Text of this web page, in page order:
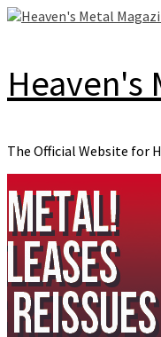
Skip
Heaven's
The Official Website for